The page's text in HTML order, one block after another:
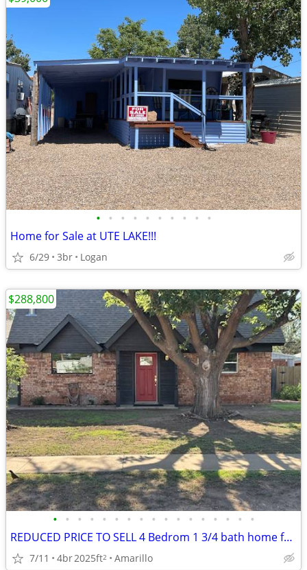
• • • • • • • • • •
Home for Sale at UTE LAKE!!!
6/29 3br Logan
• • • • • • • • • • • • • • • • •
REDUCED PRICE TO SELL 4 Bedrom 1 3/4 bath home for sale
7/11 4br2025ft2 Amarillo
$288,800